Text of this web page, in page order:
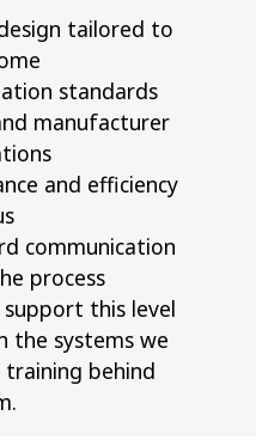
tailored to
standards
manufacturer
and efficiency
communication
process
this level
the systems we
behind